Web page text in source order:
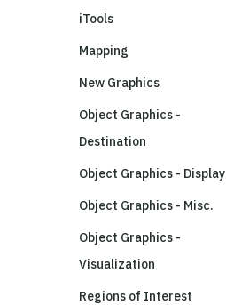
iTools
Mapping
New Graphics
Object Graphics -
Destination
Object Graphics - Display
Object Graphics - Misc.
Object Graphics -
Visualization
Regions of Interest